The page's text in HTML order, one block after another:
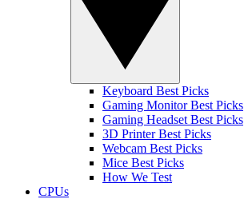
Keyboard Best Picks
Gaming Monitor Best Picks
Gaming Headset Best Picks
3D Printer Best Picks
Webcam Best Picks
Mice Best Picks
How We Test
CPUs